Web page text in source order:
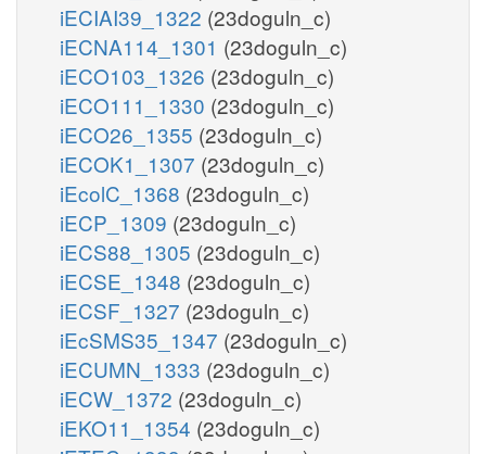
GAPD
DPGM
DPGase
PGK
ACYP
PGM
nad_c
13dpg_c
h_c nadh_c
pi_c
3pg_c
atp_c
h2o_c
pi_c
h_c
iECIAI39_1322 (23doguln_c)
iECNA114_1301 (23doguln_c)
iECO103_1326 (23doguln_c)
iECO111_1330 (23doguln_c)
iECO26_1355 (23doguln_c)
iECOK1_1307 (23doguln_c)
iEcolC_1368 (23doguln_c)
iECP_1309 (23doguln_c)
iECS88_1305 (23doguln_c)
iECSE_1348 (23doguln_c)
iECSF_1327 (23doguln_c)
iEcSMS35_1347 (23doguln_c)
iECUMN_1333 (23doguln_c)
iECW_1372 (23doguln_c)
iEKO11_1354 (23doguln_c)